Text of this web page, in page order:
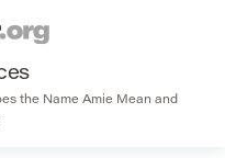
the Name Amie Mean and